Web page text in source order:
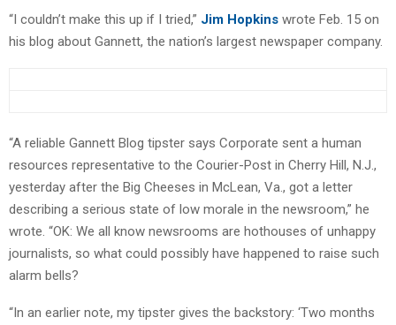
“I couldn’t make this up if I tried,” Jim Hopkins wrote Feb. 15 on
his blog about Gannett, the nation’s largest newspaper company.
“A reliable Gannett Blog tipster says Corporate sent a human
resources representative to the Courier-Post in Cherry Hill, N.J.,
yesterday after the Big Cheeses in McLean, Va., got a letter
describing a serious state of low morale in the newsroom,” he
wrote. “OK: We all know newsrooms are hothouses of unhappy
journalists, so what could possibly have happened to raise such
alarm bells?
“In an earlier note, my tipster gives the backstory: ‘Two months